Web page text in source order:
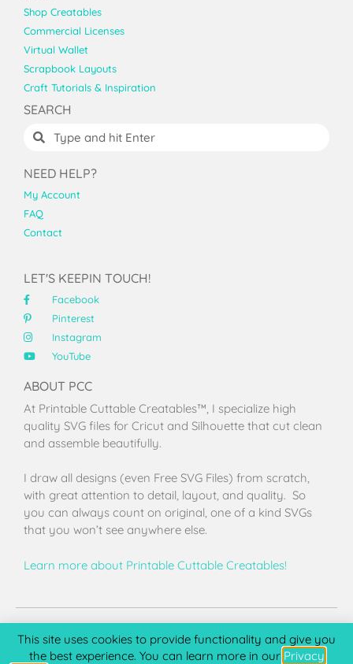
Shop Creatables
Commercial Licenses
Virtual Wallet
Scrapbook Layouts
Craft Tutorials & Inspiration
SEARCH
NEED HELP?
My Account
FAQ
Contact
LET'S KEEPIN TOUCH!
Facebook
Pinterest
Instagram
YouTube
ABOUT PCC
At Printable Cuttable Creatables™, I specialize high
quality SVG files for Cricut and Silhouette that cut clean
and assemble beautifully.
I draw all designs (even Free SVG Files) from scratch,
with great attention to detail, layout, and quality. So
you can always count on original, one of a kind SVGs
that you won’t see anywhere else.
Learn more about Printable Cuttable Creatables!
This site uses cookies to provide functionality and give you
the best experience. You can learn more in our Privacy